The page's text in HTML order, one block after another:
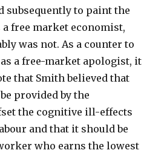
subsequently to paint the
a free market economist,
was not. As a counter to
a free-market apologist, it
that Smith believed that
provided by the
the cognitive ill-effects
and that it should be
who earns the lowest